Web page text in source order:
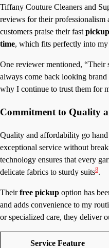
Tiffany Couture Cleaners and
reviews for their professionalism
customers praise their fast
time, which fits perfectly into my
One reviewer mentioned, “Their
always come back looking
why I continue to trust them for
Commitment to Quality
Quality and affordability go
exceptional service without
technology ensures that every
delicate fabrics to sturdy suits8.
Theirfree pickup option has
and adds convenience to my
or specialized care, they deliver
Service Feature